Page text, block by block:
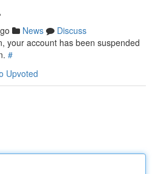
News
Discuss
your account has been suspended
#
Upvoted